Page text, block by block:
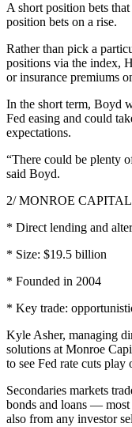
A short position bets
position bets on a rise.
Rather than pick a
positions via the index,
or insurance premiums
In the short term, Boyd
Fed easing and could
expectations.
“There could be plenty
said Boyd.
2/ MONROE CAPITAL
* Direct lending and
* Size: $19.5 billion
* Founded in 2004
* Key trade:
Kyle Asher, managing
solutions at Monroe
to see Fed rate cuts play
Secondaries markets
bonds and loans —
also from any investor